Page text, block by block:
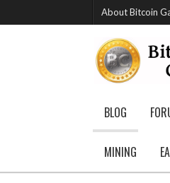
About Bitcoin
BLOG
MINING